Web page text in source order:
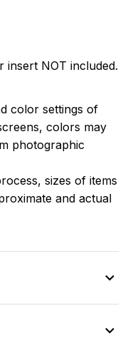
insert NOT included.
color settings of
colors may
photographic
sizes of items
and actual